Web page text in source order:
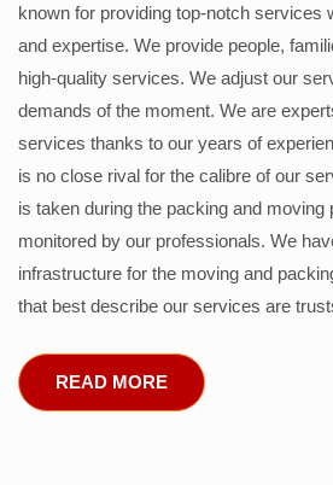
known for providing top-notch services
and expertise. We provide people,
high-quality services. We adjust our
demands of the moment. We are
services thanks to our years of
is no close rival for the calibre of our
is taken during the packing and
monitored by our professionals. We
infrastructure for the moving and
that best describe our services are
READ MORE